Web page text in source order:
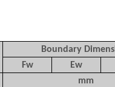
Boundary
Fw Ew
mm